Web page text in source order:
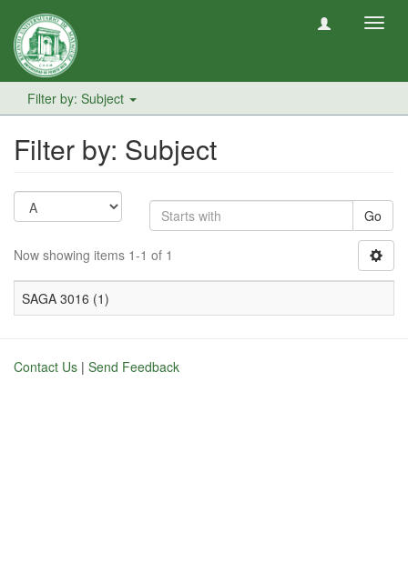
Filter by: Subject
Filter by: Subject
Go
Now showing items 1-1 of 1
SAGA 3016 (1)
Contact Us | Send Feedback